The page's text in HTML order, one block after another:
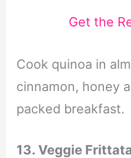
Get the
Cook quinoa in
cinnamon, honey
packed breakfast.
13. Veggie